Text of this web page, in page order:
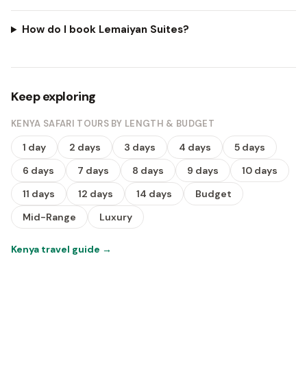
How do I book Lemaiyan Suites?
Keep exploring
KENYA SAFARI TOURS BY LENGTH & BUDGET
1 day 2 days 3 days 4 days
5 days
6 days
7 days 8 days 9 days
10 days
11 days
12 days 14 days
Budget
Mid-Range
Luxury
Kenya travel guide →